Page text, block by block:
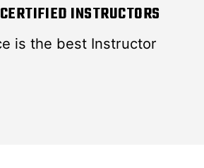
INSTRUCTORS
is the best Instructor